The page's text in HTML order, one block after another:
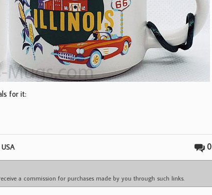
for it:
0
USA
a commission for purchases made by you through such links.